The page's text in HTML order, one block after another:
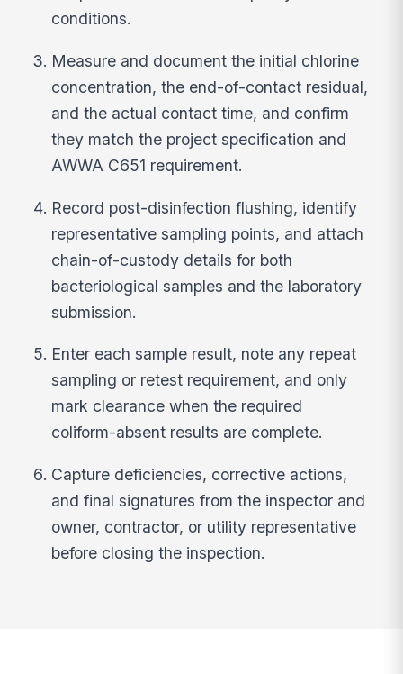
conditions.
Measure and document the initial chlorine
concentration, the end-of-contact residual,
and the actual contact time, and confirm
they match the project specification and
AWWA C651 requirement.
Record post-disinfection flushing, identify
representative sampling points, and attach
chain-of-custody details for both
bacteriological samples and the laboratory
submission.
Enter each sample result, note any repeat
sampling or retest requirement, and only
mark clearance when the required
coliform-absent results are complete.
Capture deficiencies, corrective actions,
and final signatures from the inspector and
owner, contractor, or utility representative
before closing the inspection.